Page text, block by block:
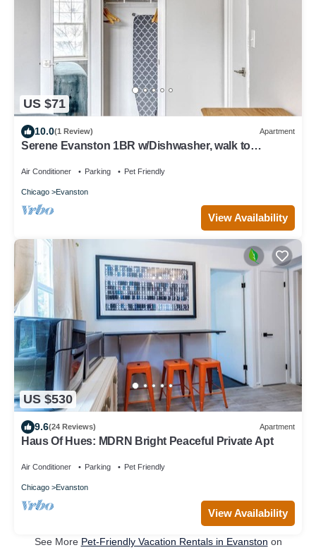
US $71
10.0(1 Review) Apartment
Serene Evanston 1BR w/Dishwasher, walk to
Air Conditioner Parking Pet Friendly
Chicago Evanston
View Availability
US $530
9.6(24 Reviews) Apartment
Haus Of Hues: MDRN Bright Peaceful Private Apt
Air Conditioner Parking Pet Friendly
Chicago Evanston
View Availability
See More Pet-Friendly Vacation Rentals in Evanston on